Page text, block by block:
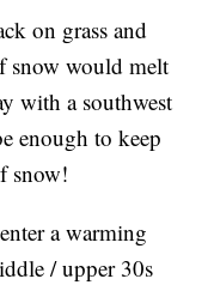
on grass and
snow would melt
with a southwest
enough to keep
snow!
a warming
/ upper 30s